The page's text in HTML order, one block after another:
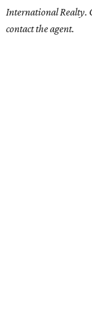
International Realty.
contact the agent.